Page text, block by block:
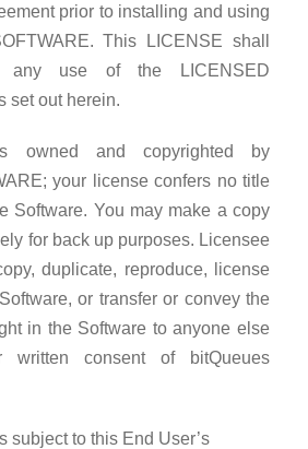
prior to installing and using
This LICENSE shall
use of the LICENSED
set out herein.
owned and copyrighted by
your license confers no title
Software. You may make a copy
for back up purposes. Licensee
duplicate, reproduce, license
or transfer or convey the
in the Software to anyone else
written consent of bitQueues
subject to this End User’s